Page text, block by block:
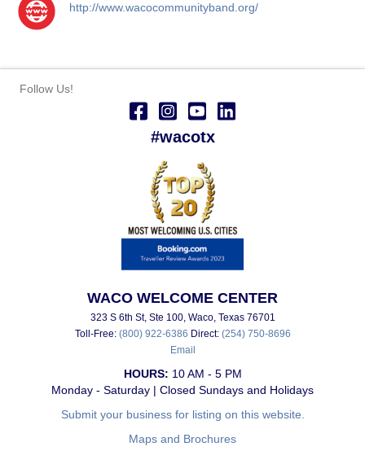
http://www.wacocommunityband.org/
Follow Us!
#wacotx
WACO WELCOME CENTER
323 S 6th St, Ste 100, Waco, Texas 76701
Toll-Free: (800) 922-6386 Direct: (254) 750-8696
Email
HOURS: 10 AM - 5 PM
Monday - Saturday | Closed Sundays and Holidays
Submit your business for listing on this website.
Maps and Brochures